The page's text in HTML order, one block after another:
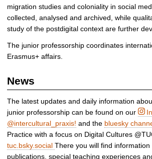
migration studies and coloniality in social
collected, analysed and archived, while
study of the postdigital context are further
The junior professorship coordinates
Erasmus+ affairs.
News
The latest updates and daily information
junior professorship can be found on our
@intercultural_praxis! and the bluesky
Practice with a focus on Digital Cultures
tuc.bsky.social There you will find
publications, special teaching experiences